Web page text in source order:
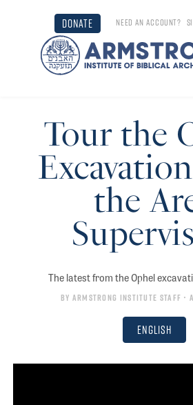
DONATE NEED AN ACCOUNT?
Tour the
the
The latest from the Ophel
By Armstrong Institute Staff •
English